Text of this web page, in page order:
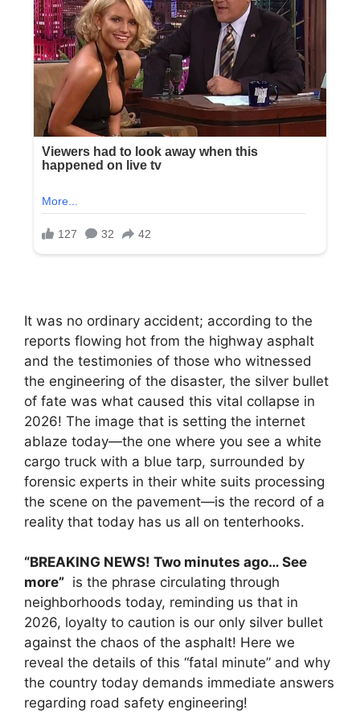
It was no ordinary accident; according to the
reports flowing hot from the highway asphalt
and the testimonies of those who witnessed
the engineering of the disaster, the silver bullet
of fate was what caused this vital collapse in
2026! The image that is setting the internet
ablaze today—the one where you see a white
cargo truck with a blue tarp, surrounded by
forensic experts in their white suits processing
the scene on the pavement—is the record of a
reality that today has us all on tenterhooks.
“BREAKING NEWS! Two minutes ago… See
more” is the phrase circulating through
neighborhoods today, reminding us that in
2026, loyalty to caution is our only silver bullet
against the chaos of the asphalt! Here we
reveal the details of this “fatal minute” and why
the country today demands immediate answers
regarding road safety engineering!